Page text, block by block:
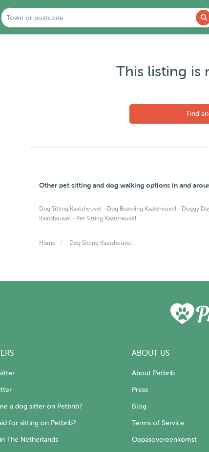
This listing is
Find
Other pet sitting and dog walking options in and
Dog Sitting Kaatsheuvel · Dog Boarding Kaatsheuvel · Doggy
Kaatsheuvel · Pet Sitting Kaatsheuvel
Home Dog Sitting Kaatsheuvel
a dog sitter on Petbnb?
for sitting on Petbnb?
The Netherlands
ABOUT US
About Petbnb
Press
Blog
Terms of Service
Oppasovereenkomst